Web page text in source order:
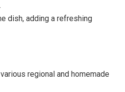
dish, adding a refreshing
regional and homemade